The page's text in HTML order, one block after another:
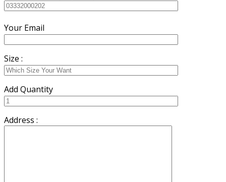
Your Email
Size :
Add Quantity
Address :